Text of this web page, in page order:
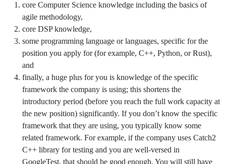
core Computer Science knowledge including the basics of
agile methodology,
core DSP knowledge,
some programming language or languages, specific for the
position you apply for (for example, C++, Python, or Rust),
and
finally, a huge plus for you is knowledge of the specific
framework the company is using; this shortens the
introductory period (before you reach the full work capacity at
the new position) significantly. If you don’t know the specific
framework that they are using, you typically know some
related framework. For example, if the company uses Catch2
C++ library for testing and you are well-versed in
GoogleTest, that should be good enough. You will still have